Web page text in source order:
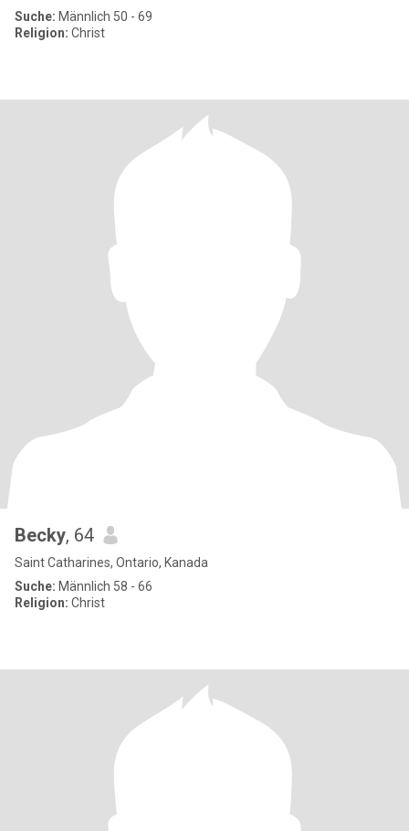
Suche: Männlich 50 - 69
Religion: Christ
Becky, 64
Saint Catharines, Ontario, Kanada
Suche: Männlich 58 - 66
Religion: Christ